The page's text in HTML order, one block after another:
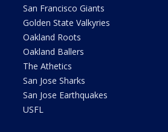
San Francisco Giants
Golden State Valkyries
Oakland Roots
Oakland Ballers
The Athetics
San Jose Sharks
San Jose Earthquakes
USFL